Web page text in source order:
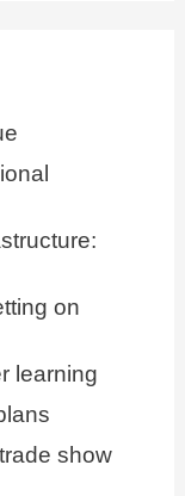
on
learning
show